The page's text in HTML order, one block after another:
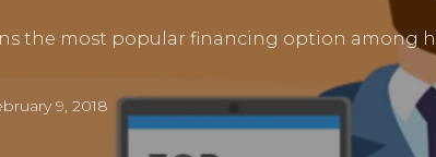
the most popular financing option among
9, 2018